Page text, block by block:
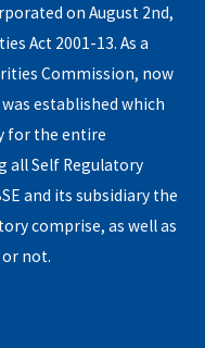
on August 2nd,
Act 2001-13. As a
Commission, now
established which
for the entire
all Self Regulatory
and its subsidiary the
comprise, as well as
not.